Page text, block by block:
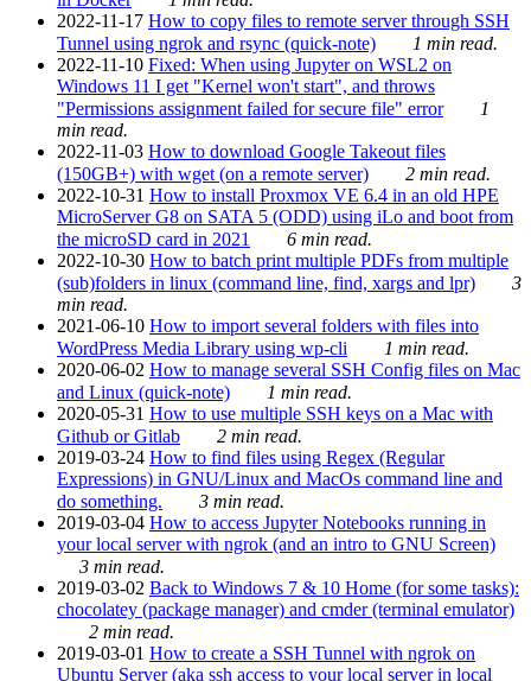
2022-11-17 How to copy files to remote server through SSH
Tunnel using ngrok and rsync (quick-note)
1 min read.
2022-11-10 Fixed: When using Jupyter on WSL2 on
Windows 11 I get "Kernel won't start", and throws
"Permissions assignment failed for secure file" error
1
min read.
2022-11-03 How to download Google Takeout files
(150GB+) with wget (on a remote server)
2 min read.
2022-10-31 How to install Proxmox VE 6.4 in an old HPE
MicroServer G8 on SATA 5 (ODD) using iLo and boot from
the microSD card in 2021
6 min read.
2022-10-30 How to batch print multiple PDFs from multiple
(sub)folders in linux (command line, find, xargs and lpr)
3
min read.
2021-06-10 How to import several folders with files into
WordPress Media Library using wp-cli
1 min read.
2020-06-02 How to manage several SSH Config files on Mac
and Linux (quick-note)
1 min read.
2020-05-31 How to use multiple SSH keys on a Mac with
Github or Gitlab
2 min read.
2019-03-24 How to find files using Regex (Regular
Expressions) in GNU/Linux and MacOs command line and
do something.
3 min read.
2019-03-04 How to access Jupyter Notebooks running in
your local server with ngrok (and an intro to GNU Screen)
3 min read.
2019-03-02 Back to Windows 7 & 10 Home (for some tasks):
chocolatey (package manager) and cmder (terminal emulator)
2 min read.
2019-03-01 How to create a SSH Tunnel with ngrok on
Ubuntu Server (aka ssh access to your local server in local